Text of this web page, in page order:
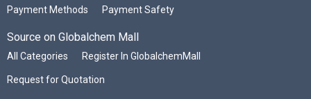
Payment Methods Payment Safety
Source on Globalchem Mall
All Categories Register In GlobalchemMall
Request for Quotation